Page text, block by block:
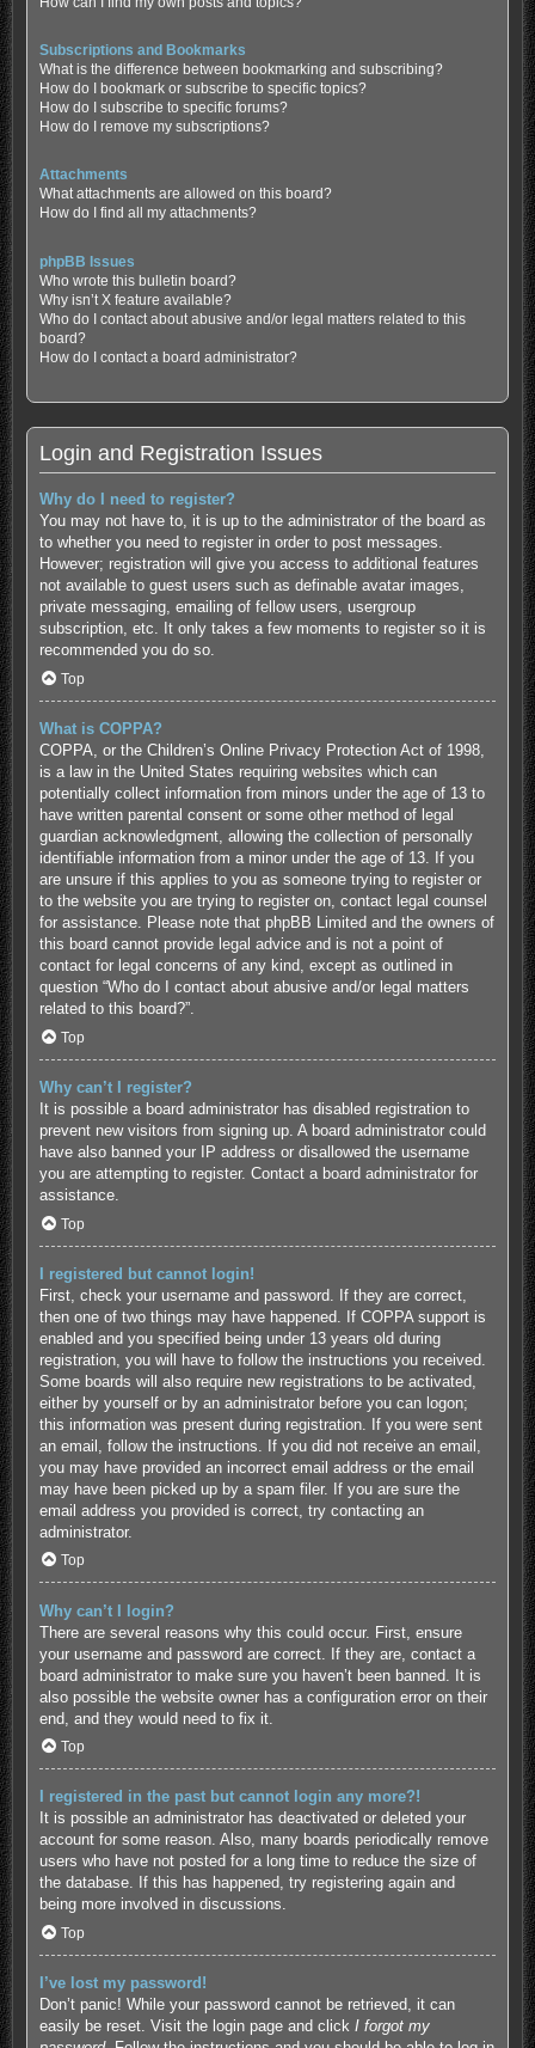
Subscriptions and Bookmarks
What is the difference between bookmarking and subscribing?
How do I bookmark or subscribe to specific topics?
How do I subscribe to specific forums?
How do I remove my subscriptions?
Attachments
What attachments are allowed on this board?
How do I find all my attachments?
phpBB Issues
Who wrote this bulletin board?
Why isn’t X feature available?
Who do I contact about abusive and/or legal matters related to this
board?
How do I contact a board administrator?
Login and Registration Issues
Why do I need to register?
You may not have to, it is up to the administrator of the board as
to whether you need to register in order to post messages.
However; registration will give you access to additional features
not available to guest users such as definable avatar images,
private messaging, emailing of fellow users, usergroup
subscription, etc. It only takes a few moments to register so it is
recommended you do so.
Top
What is COPPA?
COPPA, or the Children’s Online Privacy Protection Act of 1998,
is a law in the United States requiring websites which can
potentially collect information from minors under the age of 13 to
have written parental consent or some other method of legal
guardian acknowledgment, allowing the collection of personally
identifiable information from a minor under the age of 13. If you
are unsure if this applies to you as someone trying to register or
to the website you are trying to register on, contact legal counsel
for assistance. Please note that phpBB Limited and the owners of
this board cannot provide legal advice and is not a point of
contact for legal concerns of any kind, except as outlined in
question “Who do I contact about abusive and/or legal matters
related to this board?”.
Top
Why can’t I register?
It is possible a board administrator has disabled registration to
prevent new visitors from signing up. A board administrator could
have also banned your IP address or disallowed the username
you are attempting to register. Contact a board administrator for
assistance.
Top
I registered but cannot login!
First, check your username and password. If they are correct,
then one of two things may have happened. If COPPA support is
enabled and you specified being under 13 years old during
registration, you will have to follow the instructions you received.
Some boards will also require new registrations to be activated,
either by yourself or by an administrator before you can logon;
this information was present during registration. If you were sent
an email, follow the instructions. If you did not receive an email,
you may have provided an incorrect email address or the email
may have been picked up by a spam filer. If you are sure the
email address you provided is correct, try contacting an
administrator.
Top
Why can’t I login?
There are several reasons why this could occur. First, ensure
your username and password are correct. If they are, contact a
board administrator to make sure you haven’t been banned. It is
also possible the website owner has a configuration error on their
end, and they would need to fix it.
Top
I registered in the past but cannot login any more?!
It is possible an administrator has deactivated or deleted your
account for some reason. Also, many boards periodically remove
users who have not posted for a long time to reduce the size of
the database. If this has happened, try registering again and
being more involved in discussions.
Top
I’ve lost my password!
Don’t panic! While your password cannot be retrieved, it can
easily be reset. Visit the login page and click I forgot my